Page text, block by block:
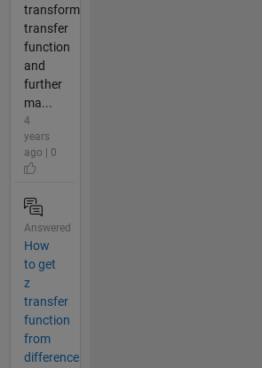
transform
transfer
function
and
further
ma...
4
years
ago | 0
Answered
How
to get
z
transfer
function
from
difference